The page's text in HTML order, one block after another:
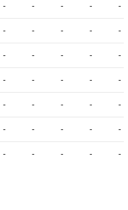
- - - - -
- - - - -
- - - - -
- - - - -
- - - - -
- - - - -
- - - - -